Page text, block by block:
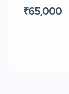
₹65,000